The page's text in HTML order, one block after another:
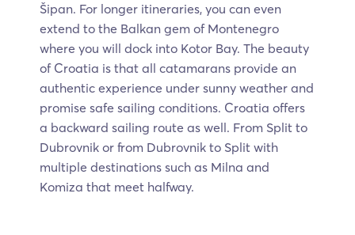
Šipan. For longer itineraries, you can even
extend to the Balkan gem of Montenegro
where you will dock into Kotor Bay. The beauty
of Croatia is that all catamarans provide an
authentic experience under sunny weather and
promise safe sailing conditions. Croatia offers
a backward sailing route as well. From Split to
Dubrovnik or from Dubrovnik to Split with
multiple destinations such as Milna and
Komiza that meet halfway.